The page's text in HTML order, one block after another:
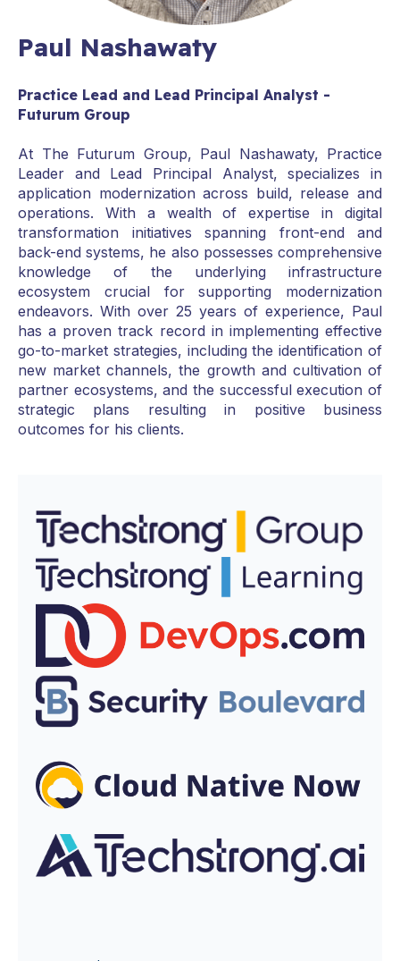
Paul Nashawaty
Practice Lead and Lead Principal Analyst -
Futurum Group
At The Futurum Group, Paul Nashawaty, Practice
Leader and Lead Principal Analyst, specializes in
application modernization across build, release and
operations. With a wealth of expertise in digital
transformation initiatives spanning front-end and
back-end systems, he also possesses comprehensive
knowledge of the underlying infrastructure
ecosystem crucial for supporting modernization
endeavors. With over 25 years of experience, Paul
has a proven track record in implementing effective
go-to-market strategies, including the identification of
new market channels, the growth and cultivation of
partner ecosystems, and the successful execution of
strategic plans resulting in positive business
outcomes for his clients.